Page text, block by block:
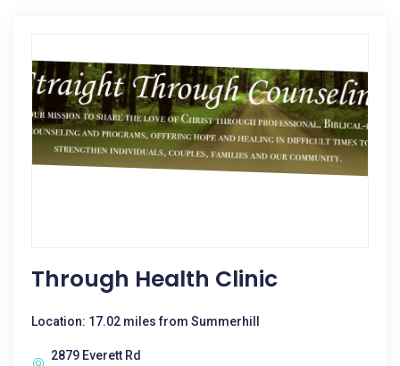
Through Health Clinic
Location: 17.02 miles from Summerhill
2879 Everett Rd